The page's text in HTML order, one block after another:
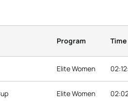
Program Time
Elite Women
Elite Women